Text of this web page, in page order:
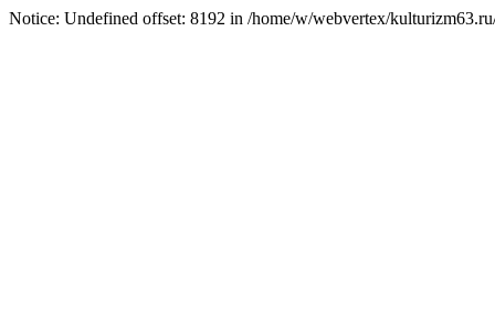
Notice: Undefined offset: 8192 in /home/w/webvertex/